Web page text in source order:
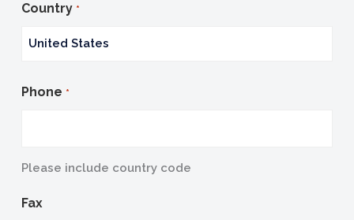
Country *
Phone *
Please include country code
Fax